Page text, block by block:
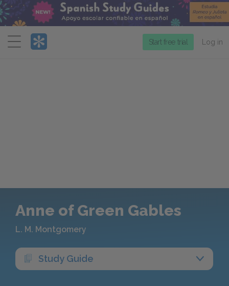
Menu
Start free trial Log in
Anne of Green Gables
L. M. Montgomery
Study Guide